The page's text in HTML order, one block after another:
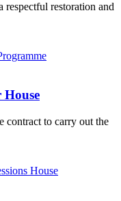
respectful restoration and
contract to carry out the
House